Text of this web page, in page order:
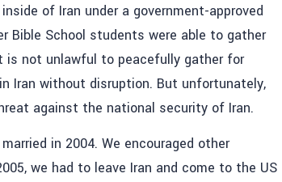
of Iran under a government-approved
Bible School students were able to gather
is not unlawful to peacefully gather for
Iran without disruption. But unfortunately,
against the national security of Iran.
in 2004. We encouraged other
we had to leave Iran and come to the US